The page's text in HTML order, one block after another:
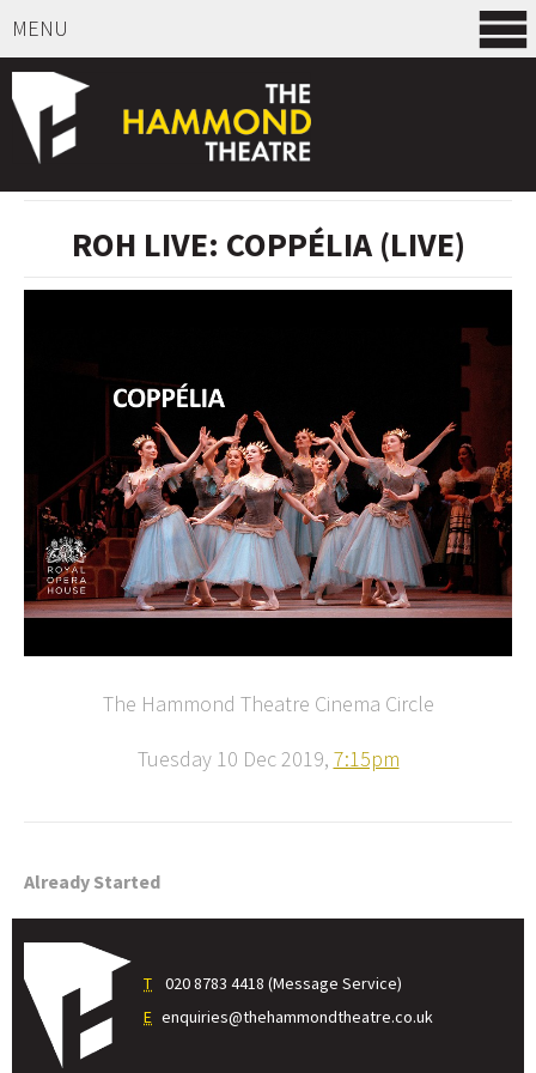
MENU
ROH LIVE: COPPÉLIA (LIVE)
The Hammond Theatre Cinema Circle
Tuesday 10 Dec 2019, 7:15pm
Already Started
T
020 8783 4418 (Message Service)
E enquiries@thehammondtheatre.co.uk